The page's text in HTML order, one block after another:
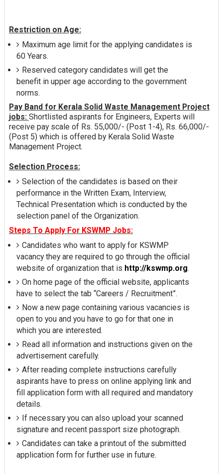
Restriction on Age:
Maximum age limit for the applying candidates is
60 Years.
Reserved category candidates will get the
benefit in upper age according to the government
norms.
Pay Band for Kerala Solid Waste Management Project
jobs: Shortlisted aspirants for Engineers, Experts will
receive pay scale of Rs. 55,000/- (Post 1-4), Rs. 66,000/-
(Post 5) which is offered by Kerala Solid Waste
Management Project.
Selection Process:
Selection of the candidates is based on their
performance in the Written Exam, Interview,
Technical Presentation which is conducted by the
selection panel of the Organization.
Steps To Apply For KSWMP Jobs:
Candidates who want to apply for KSWMP
vacancy they are required to go through the official
website of organization that is http://kswmp.org.
On home page of the official website, applicants
have to select the tab “Careers / Recruitment”.
Now a new page containing various vacancies is
open to you and you have to go for that one in
which you are interested.
Read all information and instructions given on the
advertisement carefully.
After reading complete instructions carefully
aspirants have to press on online applying link and
fill application form with all required and mandatory
details.
If necessary you can also upload your scanned
signature and recent passport size photograph.
Candidates can take a printout of the submitted
application form for further use in future.